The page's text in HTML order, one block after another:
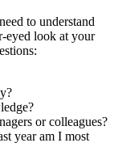
to understand
eyed look at your
or colleagues?
year am I most